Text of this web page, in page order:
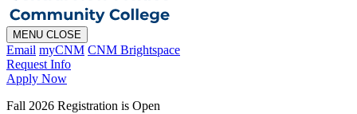
MENU CLOSE
Email myCNM CNM Brightspace
Request Info
Apply Now
Fall 2026 Registration is Open